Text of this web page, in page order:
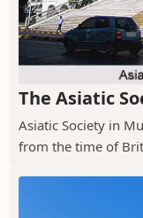
The Asiatic
Asiatic Society in
from the time of